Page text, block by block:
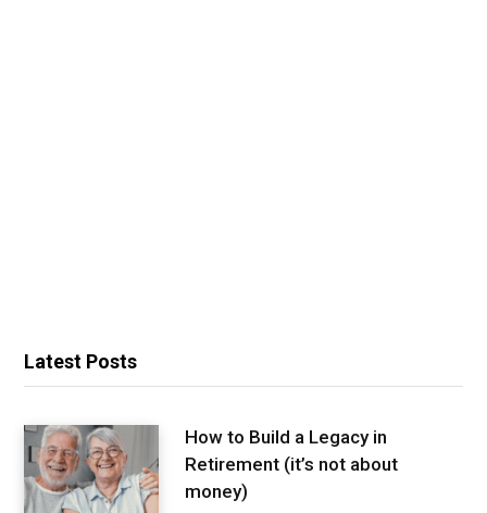
Latest Posts
How to Build a Legacy in
Retirement (it’s not about
money)